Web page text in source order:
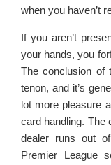
when you haven’t
If you aren’t
your hands, you
The conclusion of
tenon, and it’s
lot more pleasure
card handling. The
dealer runs out
Premier League